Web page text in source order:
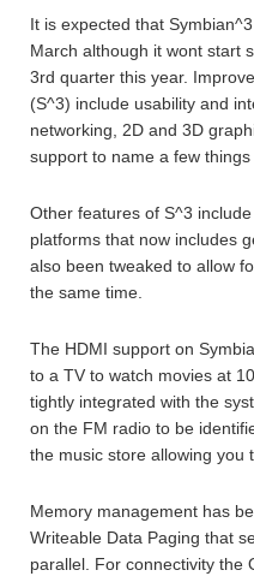
It is expected that
March although it wont start
3rd quarter this year.
(S^3) include usability and
networking, 2D and 3D
support to name a few things
Other features of S^3
platforms that now includes
also been tweaked to allow
the same time.
The HDMI support on
to a TV to watch movies at
tightly integrated with the
on the FM radio to be
the music store allowing you
Memory management has
Writeable Data Paging that
parallel. For connectivity the